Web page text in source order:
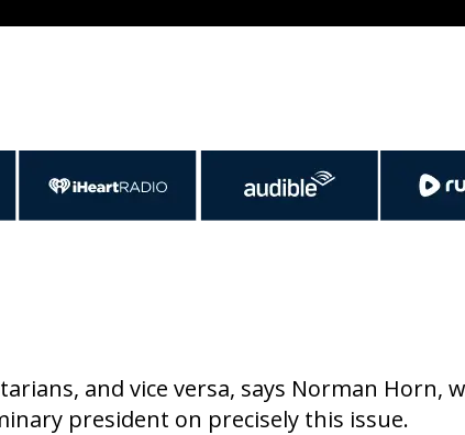
and vice versa, says Norman Horn,
president on precisely this issue.